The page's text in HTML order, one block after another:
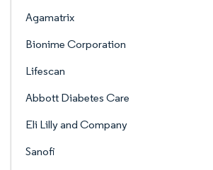
Agamatrix
Bionime Corporation
Lifescan
Abbott Diabetes Care
Eli Lilly and Company
Sanofi